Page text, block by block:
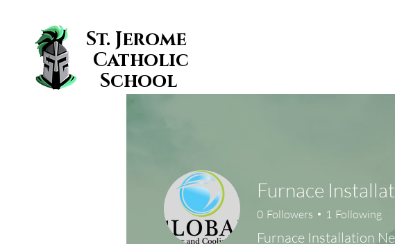
St. Jerome
Catholic
School
Furnace
0 Followers 1 Following
Furnace Installation